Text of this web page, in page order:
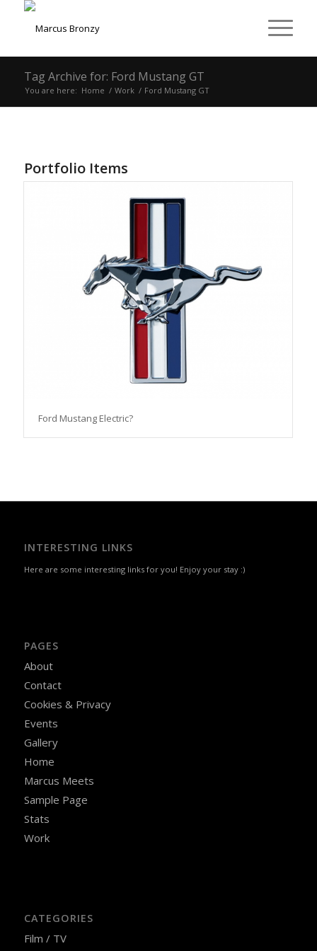
Tag Archive for: Ford Mustang GT
You are here: Home / Work / Ford Mustang GT
Portfolio Items
Ford Mustang Electric?
INTERESTING LINKS
Here are some interesting links for you! Enjoy your stay :)
PAGES
About
Contact
Cookies & Privacy
Events
Gallery
Home
Marcus Meets
Sample Page
Stats
Work
CATEGORIES
Film / TV